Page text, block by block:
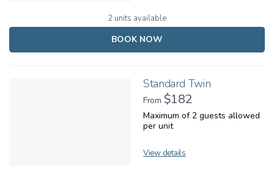
2 units available
BOOK NOW
Standard Twin
From $182
Maximum of 2 guests allowed
per unit
View details